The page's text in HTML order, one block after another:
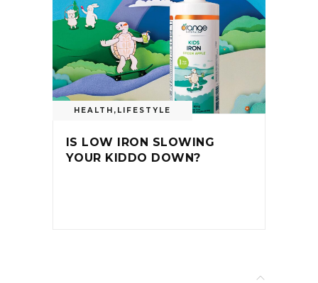
HEALTH , LIFESTYLE
IS LOW IRON SLOWING
YOUR KIDDO DOWN?